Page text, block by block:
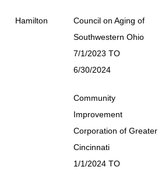
Hamilton
Council on Aging of
Southwestern Ohio
7/1/2023 TO
6/30/2024
Community
Improvement
Corporation of Greater
Cincinnati
1/1/2024 TO